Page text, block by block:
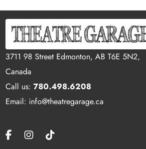
3711 98 Street Edmonton, AB T6E 5N2,
Canada
Call us:780.498.6208
Email: info@theatregarage.ca